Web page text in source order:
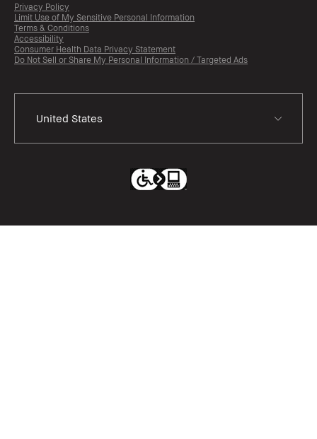
Privacy Policy
Limit Use of My Sensitive Personal Information
Terms & Conditions
Accessibility
Consumer Health Data Privacy Statement
Do Not Sell or Share My Personal Information / Targeted Ads